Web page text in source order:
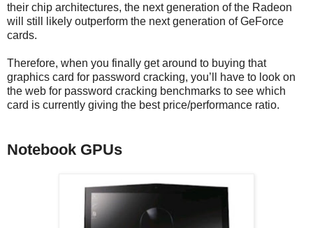
their chip architectures, the next generation of the Radeon
will still likely outperform the next generation of GeForce
cards.
Therefore, when you finally get around to buying that
graphics card for password cracking, you’ll have to look on
the web for password cracking benchmarks to see which
card is currently giving the best price/performance ratio.
Notebook GPUs